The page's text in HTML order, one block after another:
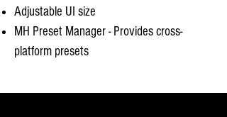
Adjustable UI size
MH Preset Manager - Provides cross-
platform presets